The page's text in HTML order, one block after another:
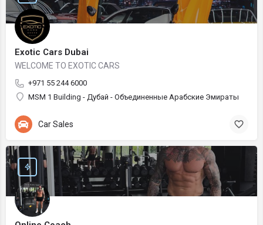
Exotic Cars Dubai
WELCOME TO EXOTIC CARS
+971 55 244 6000
MSM 1 Building - Дубай - Объединенные Арабские Эмираты
Car Sales